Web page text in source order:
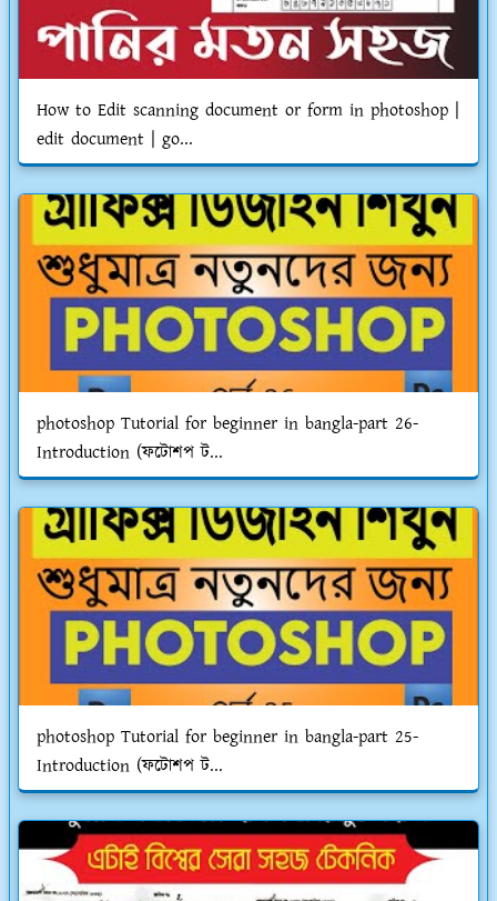
How to Edit scanning document or form in photoshop |
edit document | go...
photoshop Tutorial for beginner in bangla-part 26-
Introduction (ফটোশপ ট...
photoshop Tutorial for beginner in bangla-part 25-
Introduction (ফটোশপ ট...